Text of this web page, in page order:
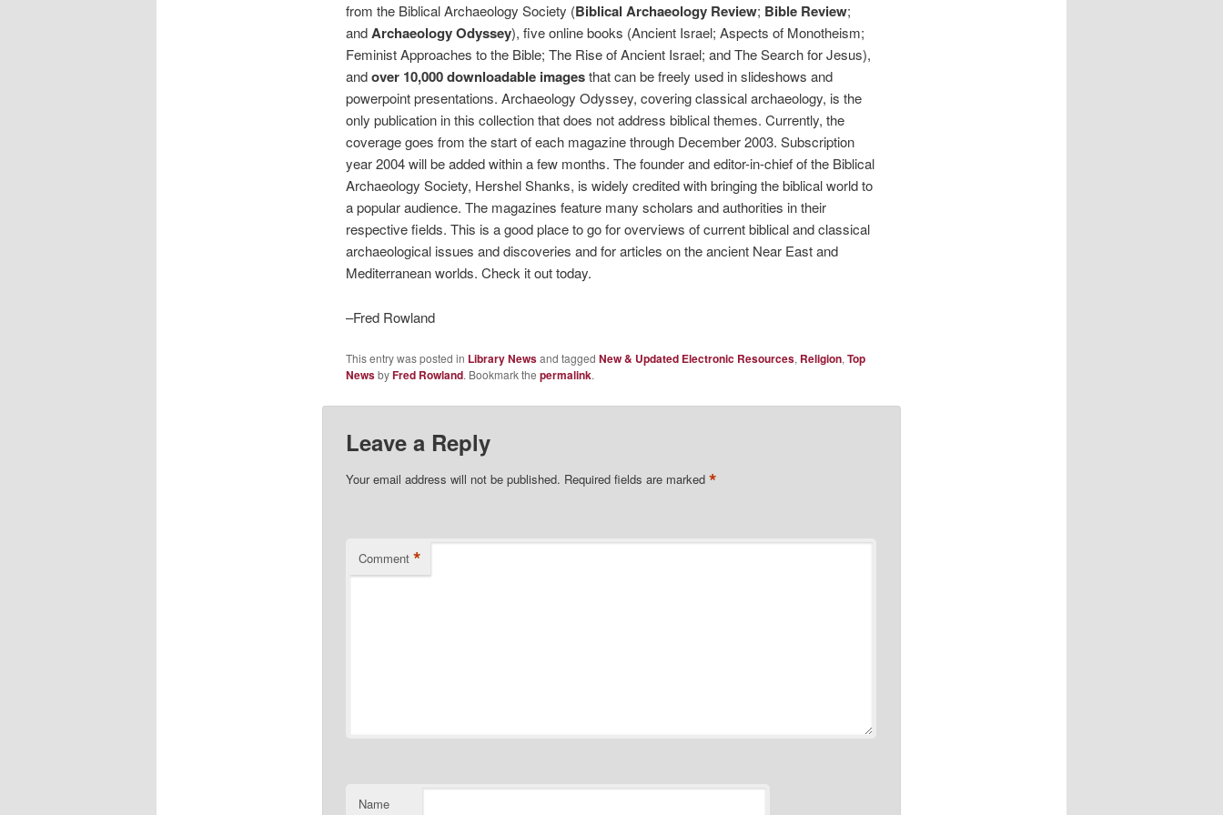
from the Biblical Archaeology Society (Biblical Archaeology Review; Bible Review;
andArchaeology Odyssey), five online books (Ancient Israel; Aspects of Monotheism;
Feminist Approaches to the Bible; The Rise of Ancient Israel; and The Search for Jesus),
andover 10,000 downloadable imagesthat can be freely used in slideshows and
powerpoint presentations. Archaeology Odyssey, covering classical archaeology, is the
only publication in this collection that does not address biblical themes. Currently, the
coverage goes from the start of each magazine through December 2003. Subscription
year 2004 will be added within a few months. The founder and editor-in-chief of the Biblical
Archaeology Society, Hershel Shanks, is widely credited with bringing the biblical world to
a popular audience. The magazines feature many scholars and authorities in their
respective fields. This is a good place to go for overviews of current biblical and classical
archaeological issues and discoveries and for articles on the ancient Near East and
Mediterranean worlds. Check it out today.
–Fred Rowland
This entry was posted in Library Newsand tagged New & Updated Electronic Resources, Religion, Top
NewsbyFred Rowland. Bookmark the permalink.
Leave a Reply
Your email address will not be published. Required fields are marked *
Comment *
Name